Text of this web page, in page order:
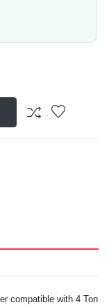
compatible with 4 Ton